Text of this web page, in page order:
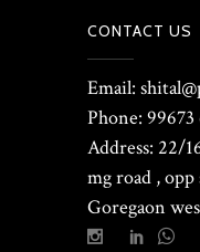
CONTACT US
Email:
Phone: 99673
Address: 22/
mg road ,
Goregaon